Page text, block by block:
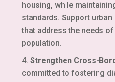
housing, while
standards. Support
that address the needs of
population.
Strengthen Cross-
committed to fostering